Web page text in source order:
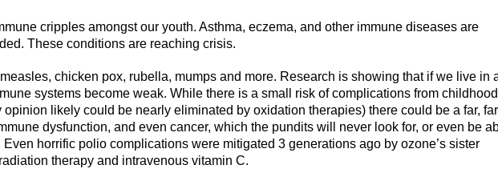
cripples amongst our youth. Asthma, eczema, and other immune diseases are
These conditions are reaching crisis.
chicken pox, rubella, mumps and more. Research is showing that if we live in
systems become weak. While there is a small risk of complications from childhood
likely could be nearly eliminated by oxidation therapies) there could be a far, far
dysfunction, and even cancer, which the pundits will never look for, or even be
horrific polio complications were mitigated 3 generations ago by ozone’s sister
therapy and intravenous vitamin C.